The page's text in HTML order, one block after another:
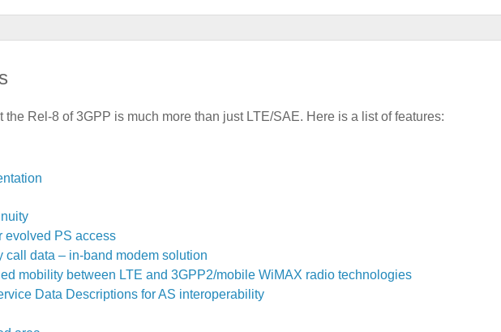
Rel-8 of 3GPP is much more than just LTE/SAE. Here is a list of features:
evolved PS access
call data – in-band modem solution
mobility between LTE and 3GPP2/mobile WiMAX radio technologies
Data Descriptions for AS interoperability